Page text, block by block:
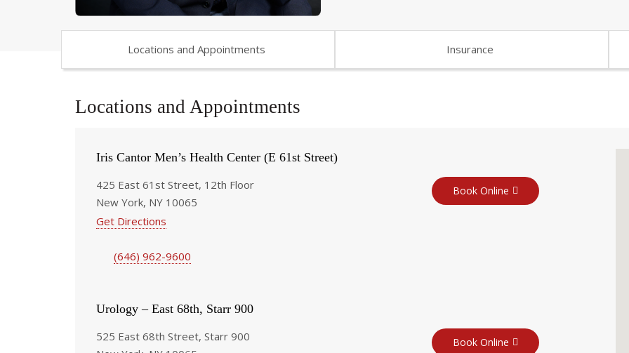
Locations and Appointments Insurance
Locations and Appointments
Iris Cantor Men’s Health Center (E 61st Street)
425 East 61st Street, 12th Floor
New York, NY 10065
Get Directions
(646) 962-9600
Book Online
Urology – East 68th, Starr 900
525 East 68th Street, Starr 900
Book Online